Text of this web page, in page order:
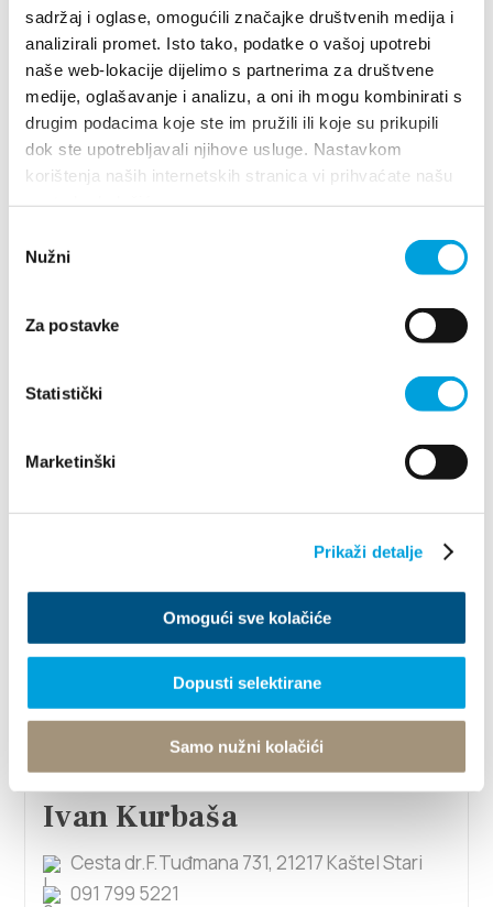
sadržaj i oglase, omogućili značajke društvenih medija i
analizirali promet. Isto tako, podatke o vašoj upotrebi
naše web-lokacije dijelimo s partnerima za društvene
medije, oglašavanje i analizu, a oni ih mogu kombinirati s
drugim podacima koje ste im pružili ili koje su prikupili
dok ste upotrebljavali njihove usluge. Nastavkom
korištenja naših internetskih stranica vi prihvaćate našu
pristanka
Nužni
Za postavke
Statistički
Marketinški
Prikaži detalje
Omogući sve kolačiće
Dopusti selektirane
Samo nužni kolačići
ana.katic99@gmail.com
Ivan Kovač
Don Frane Bege 52, 21214 Kaštel Kambelovac
+385977877649
Ivana Pavla II 43, 21212 Kaštel Sućurac
ikraljevic47@gmail.com
Majurina 13, 21214 Kaštel Lukšić
098 761 154
ivanana1111@hotmail.com
Ivan Kurbaša
Cesta dr.F.Tuđmana 731, 21217 Kaštel Stari
091 799 5221